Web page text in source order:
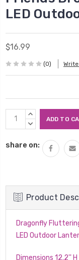
LED
$16.99
(0)
Current
Stock:
INCREASE
QUANTITY:
DECREASE
share on:
Product
Dragonfly
LED Outdoor
Dimensions 12.2''